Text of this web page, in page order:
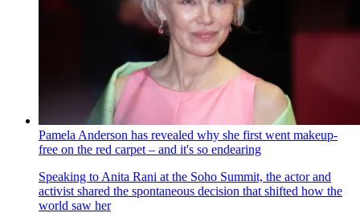
Pamela Anderson has revealed why she first went makeup-
free on the red carpet – and it's so endearing
Speaking to Anita Rani at the Soho Summit, the actor and
activist shared the spontaneous decision that shifted how the
world saw her